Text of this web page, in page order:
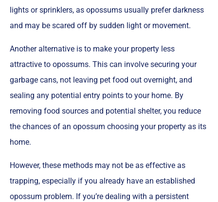
lights or sprinklers, as opossums usually prefer darkness
and may be scared off by sudden light or movement.
Another alternative is to make your property less
attractive to opossums. This can involve securing your
garbage cans, not leaving pet food out overnight, and
sealing any potential entry points to your home. By
removing food sources and potential shelter, you reduce
the chances of an opossum choosing your property as its
home.
However, these methods may not be as effective as
trapping, especially if you already have an established
opossum problem. If you’re dealing with a persistent